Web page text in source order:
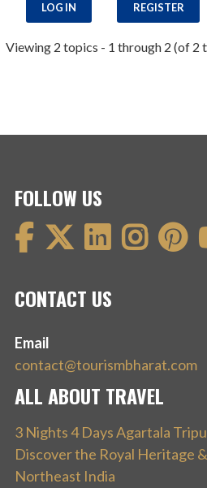
LOG IN REGISTER
Viewing 2 topics - 1 through 2 (of 2
FOLLOW US
CONTACT US
Email
contact@tourismbharat.com
ALL ABOUT TRAVEL
3 Nights 4 Days Agartala
Discover the Royal Heritage
Northeast India